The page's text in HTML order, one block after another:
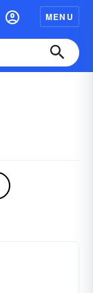
MENU